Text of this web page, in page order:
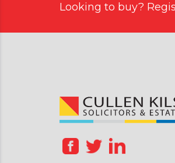
Looking to buy?